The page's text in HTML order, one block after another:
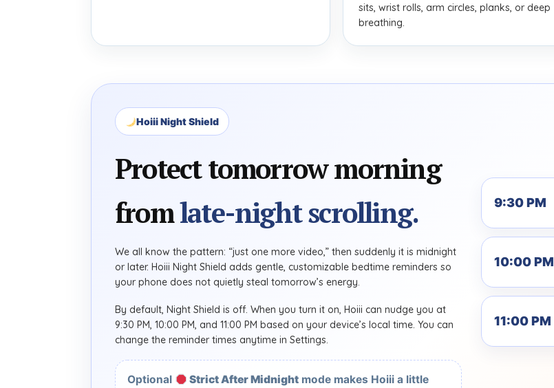
sits, wrist rolls, arm circles, planks, or deep
breathing.
Hoiii Night Shield
Protect tomorrow morning
fromlate-night scrolling.
We all know the pattern: “just one more video,” then suddenly it is midnight
or later. Hoiii Night Shield adds gentle, customizable bedtime reminders so
your phone does not quietly steal tomorrow’s energy.
By default, Night Shield is off. When you turn it on, Hoiii can nudge you at
9:30 PM, 10:00 PM, and 11:00 PM based on your device’s local time. You can
change the reminder times anytime in Settings.
Optional Strict After Midnightmode makes Hoiii a little
9:30 PM
10:00 PM
11:00 PM